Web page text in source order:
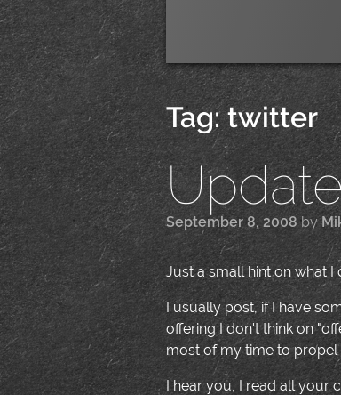
Tag:twitter
September 8, 2008 by
Just a small hint on what
I usually post, if I have
offering I don't think on
most of my time to
I hear you, I read all your